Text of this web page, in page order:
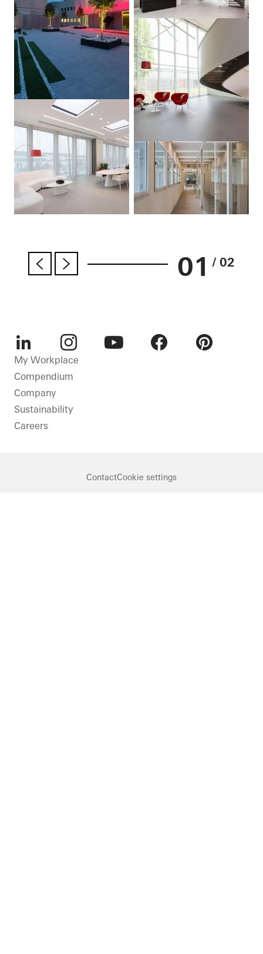
01 / 02
LinkedInInstagram
My Workplace
Compendium
Company
Sustainability
Careers
ContactCookie settings